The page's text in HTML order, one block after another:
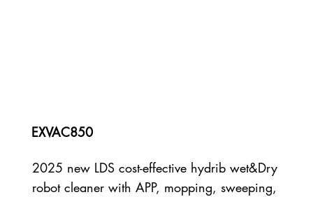
EXVAC850
2025 new LDS cost-effective hydrib wet&Dry
robot cleaner with APP, mopping, sweeping,